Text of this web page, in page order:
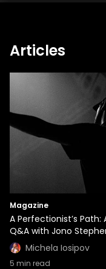
Articles
Magazine
A Perfectionist’s Path:
Q&A with Jono
Michela Iosipov
5 min read